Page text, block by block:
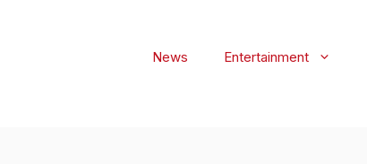
News Entertainment